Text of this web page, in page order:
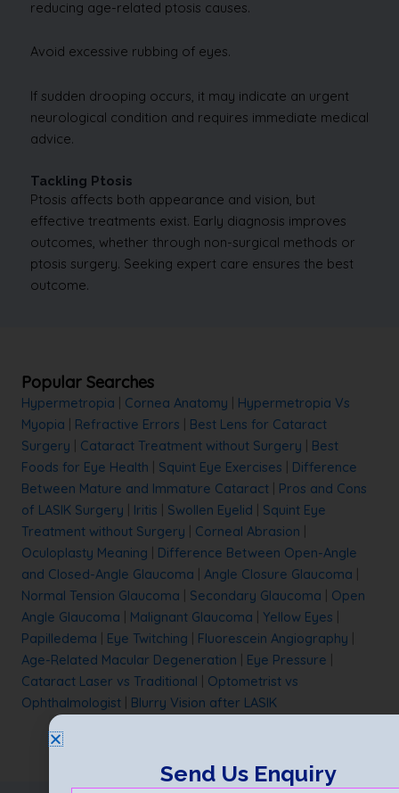
reducing age-related ptosis causes.
Avoid excessive rubbing of eyes.
If sudden drooping occurs, it may indicate an urgent
neurological condition and requires immediate medical
advice.
Tackling Ptosis
Ptosis affects both appearance and vision, but
effective treatments exist. Early diagnosis improves
outcomes, whether through non-surgical methods or
ptosis surgery. Seeking expert care ensures the best
outcome.
Popular Searches
Hypermetropia Cornea Anatomy
Hypermetropia Vs
Myopia
Refractive Errors
Best Lens for Cataract
Surgery
Cataract Treatment without Surgery
Best
Foods for Eye Health
Squint Eye Exercises
Difference
Between Mature and Immature Cataract
Pros and Cons
of LASIK Surgery
Iritis Swollen Eyelid
Squint Eye
Treatment without Surgery
Corneal Abrasion
Oculoplasty Meaning
Difference Between Open-Angle
and Closed-Angle Glaucoma
Angle Closure Glaucoma
Normal Tension Glaucoma
Secondary Glaucoma
Open
Angle Glaucoma
Malignant Glaucoma Yellow Eyes
Papilledema
Eye Twitching Fluorescein Angiography
Age-Related Macular Degeneration
Eye Pressure
Cataract Laser vs Traditional
Optometrist vs
Ophthalmologist
Blurry Vision after LASIK
Send Us Enquiry